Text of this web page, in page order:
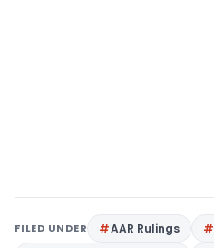
FILED UNDER AAR Rulings